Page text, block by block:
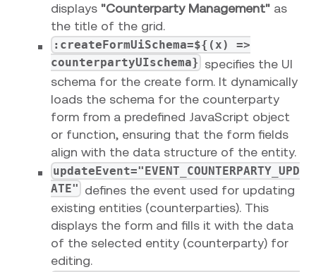
displays "Counterparty Management" as
the title of the grid.
:createFormUiSchema=${(x) =>
counterpartyUIschema} specifies the UI
schema for the create form. It dynamically
loads the schema for the counterparty
form from a predefined JavaScript object
or function, ensuring that the form fields
align with the data structure of the entity.
updateEvent="EVENT_COUNTERPARTY_UPD
ATE" defines the event used for updating
existing entities (counterparties). This
displays the form and fills it with the data
of the selected entity (counterparty) for
editing.